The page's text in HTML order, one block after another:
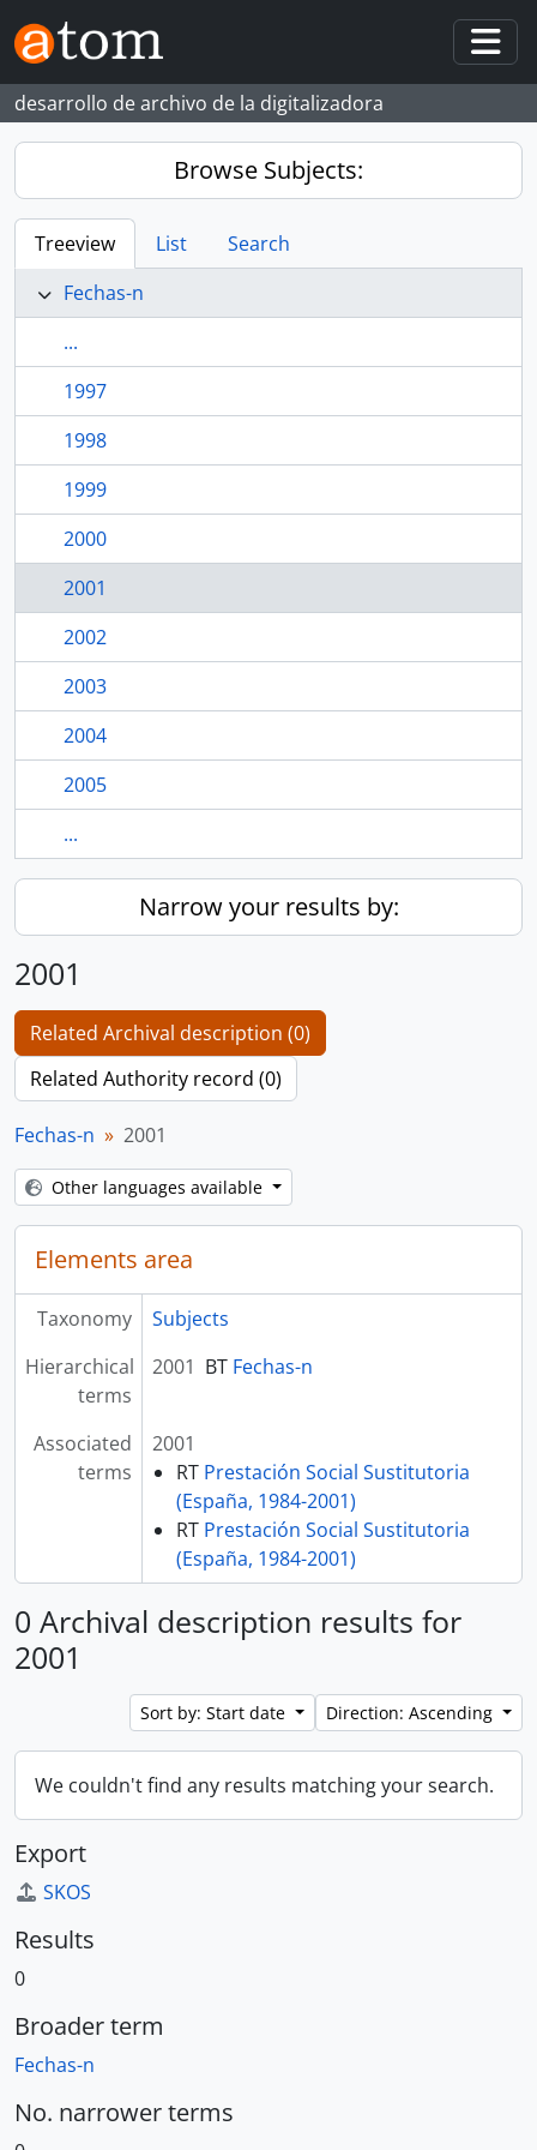
Skip to main content
desarrollo de archivo de la digitalizadora
Browse Subjects:
Treeview List
Search
Fechas-n
...
1997
1998
1999
2000
2001
2002
2003
2004
2005
...
Narrow your results by:
2001
Related Archival description (0)
Related Authority record (0)
Fechas-n 2001
Other languages available
Elements area
Taxonomy
Subjects
Hierarchical
terms
2001 BT Fechas-n
Associated
terms
2001
RT Prestación Social Sustitutoria
(España, 1984-2001)
RT Prestación Social Sustitutoria
(España, 1984-2001)
0 Archival description results for
2001
Sort by: Start date Direction: Ascending
We couldn't find any results matching your search.
Export
SKOS
Results
0
Broader term
Fechas-n
No. narrower terms